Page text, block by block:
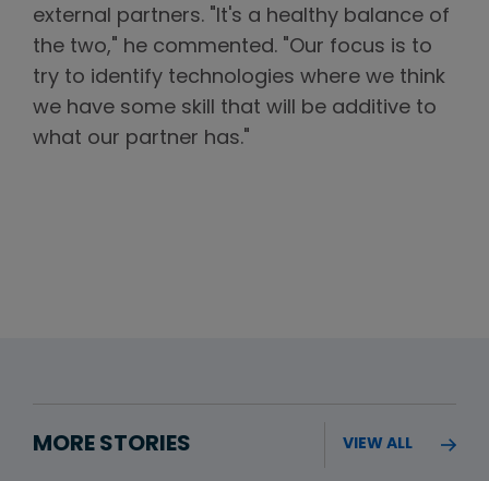
external partners. "It's a healthy balance of
the two," he commented. "Our focus is to
try to identify technologies where we think
we have some skill that will be additive to
what our partner has."
MORE STORIES VIEW ALL